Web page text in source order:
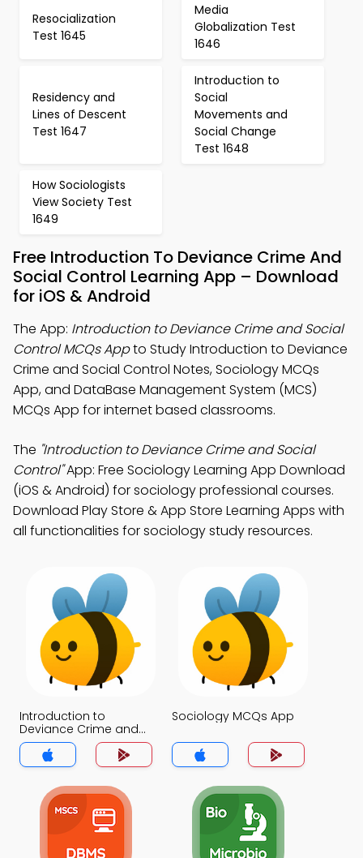
Resocialization
Test 1645
Media
Globalization Test
1646
Residency and
Lines of Descent
Test 1647
Introduction to
Social
Movements and
Social Change
Test 1648
How Sociologists
View Society Test
1649
Free Introduction To Deviance Crime And
Social Control Learning App – Download
for iOS & Android
The App: Introduction to Deviance Crime and Social
Control MCQs Appto Study Introduction to Deviance
Crime and Social Control Notes, Sociology MCQs
App, and DataBase Management System (MCS)
MCQs App for internet based classrooms.
The "Introduction to Deviance Crime and Social
Control"App: Free Sociology Learning App Download
(iOS & Android) for sociology professional courses.
Download Play Store & App Store Learning Apps with
all functionalities for sociology study resources.
Introduction to
Deviance Crime and
Social Control MCQs
App
Sociology MCQs App